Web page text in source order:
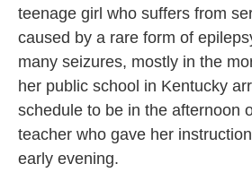
teenage girl who suffers from
caused by a rare form of
many seizures, mostly in the
her public school in Kentucky
schedule to be in the afternoon
teacher who gave her
early evening.